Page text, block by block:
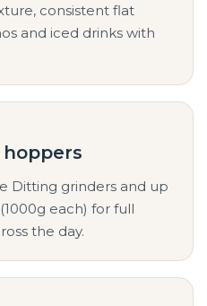
consistent flat
and iced drinks with
Ditting grinders and up
each) for full
the day.